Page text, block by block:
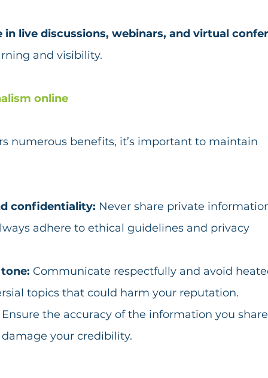
live discussions, webinars, and virtual
and visibility.
online
numerous benefits, it’s important to maintain
confidentiality: Never share private
adhere to ethical guidelines and privacy
Communicate respectfully and avoid
topics that could harm your reputation.
Ensure the accuracy of the information you
your credibility.